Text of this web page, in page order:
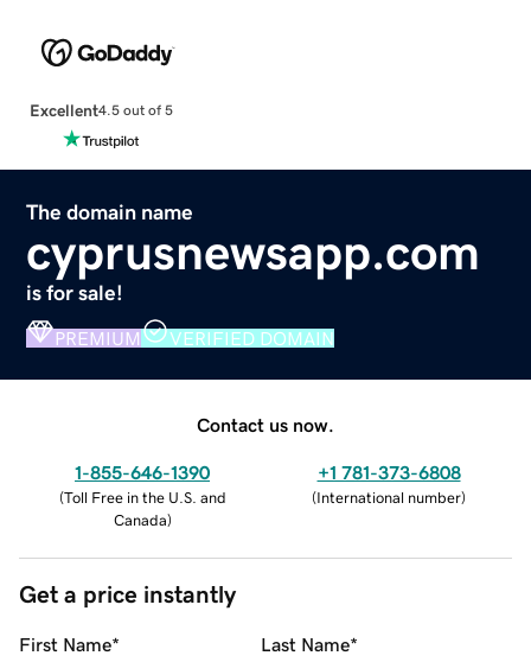
Excellent4.5 out of 5
The domain name
cyprusnewsapp.com
is for sale!
PREMIUM VERIFIED DOMAIN
Contact us now.
1-855-646-1390
(Toll Free in the U.S. and
Canada)
+1 781-373-6808
(International number)
Get a price instantly
First Name* Last Name*